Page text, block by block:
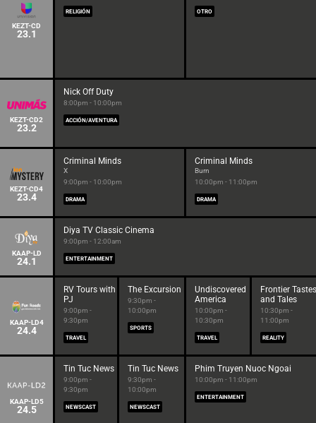
KEZT-CD
23.1
RELIGIÓN OTRO
KEZT-CD2
23.2
Nick Off Duty
8:00pm - 10:00pm
ACCIÓN/AVENTURA
KEZT-CD4
23.4
Criminal Minds
X
9:00pm - 10:00pm
DRAMA
Criminal Minds
Burn
10:00pm - 11:00pm
DRAMA
KAAP-LD
24.1
Diya TV Classic Cinema
9:00pm - 12:00am
ENTERTAINMENT
KAAP-LD4
24.4
RV Tours with
PJ
9:00pm -
9:30pm
TRAVEL
The Excursion
9:30pm -
10:00pm
SPORTS
Undiscovered
America
10:00pm -
10:30pm
TRAVEL
Frontier Tastes
and Tales
10:30pm -
11:00pm
REALITY
KAAP-LD5
24.5
Tin Tuc News
9:00pm -
9:30pm
NEWSCAST
Tin Tuc News
9:30pm -
10:00pm
NEWSCAST
Phim Truyen Nuoc Ngoai
10:00pm - 11:00pm
ENTERTAINMENT